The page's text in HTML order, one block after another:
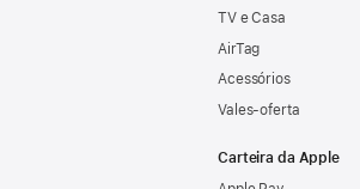
TV e Casa
AirTag
Acessórios
Vales‑oferta
Carteira da Apple